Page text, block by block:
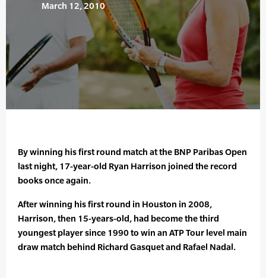
March 12, 2010
By winning his first round match at the BNP Paribas Open
last night, 17-year-old Ryan Harrison joined the record
books once again.
After winning his first round in Houston in 2008,
Harrison, then 15-years-old, had become the third
youngest player since 1990 to win an ATP Tour level main
draw match behind Richard Gasquet and Rafael Nadal.